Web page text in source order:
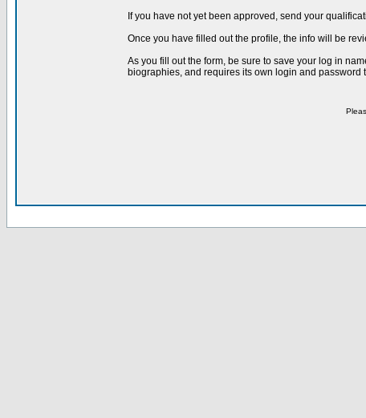
If you have not yet been approved, send your
Once you have filled out the profile, the info will be
As you fill out the form, be sure to save your log in
biographies, and requires its own login and password